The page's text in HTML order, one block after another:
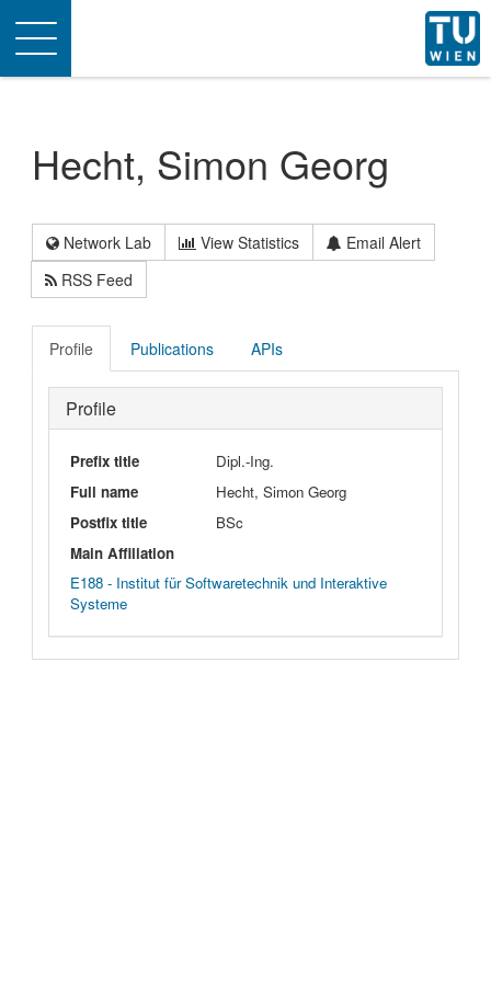
Toggle
navigation
Hecht, Simon Georg
Network Lab View Statistics
Email Alert
RSS Feed
Profile Publications APIs
Profile
Prefix title
Dipl.-Ing.
Full name
Hecht, Simon Georg
Postfix title
BSc
Main Affiliation
E188 - Institut für Softwaretechnik und Interaktive
Systeme